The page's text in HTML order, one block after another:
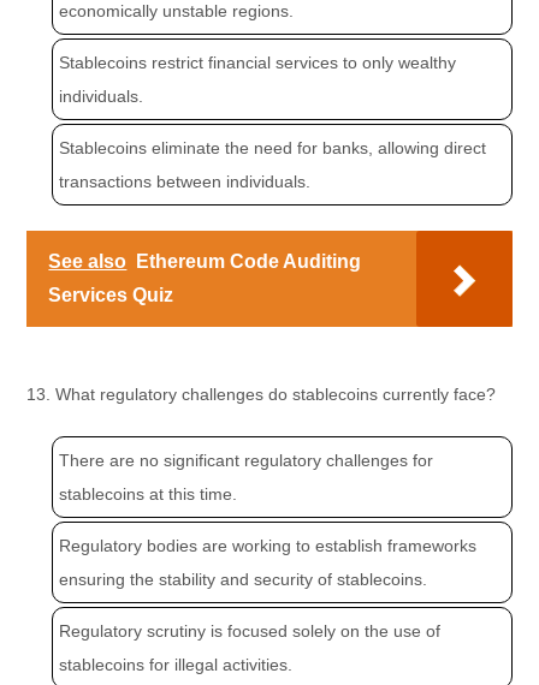
economically unstable regions.
Stablecoins restrict financial services to only wealthy
individuals.
Stablecoins eliminate the need for banks, allowing direct
transactions between individuals.
See also
Ethereum Code Auditing
Services Quiz
13. What regulatory challenges do stablecoins currently face?
There are no significant regulatory challenges for
stablecoins at this time.
Regulatory bodies are working to establish frameworks
ensuring the stability and security of stablecoins.
Regulatory scrutiny is focused solely on the use of
stablecoins for illegal activities.